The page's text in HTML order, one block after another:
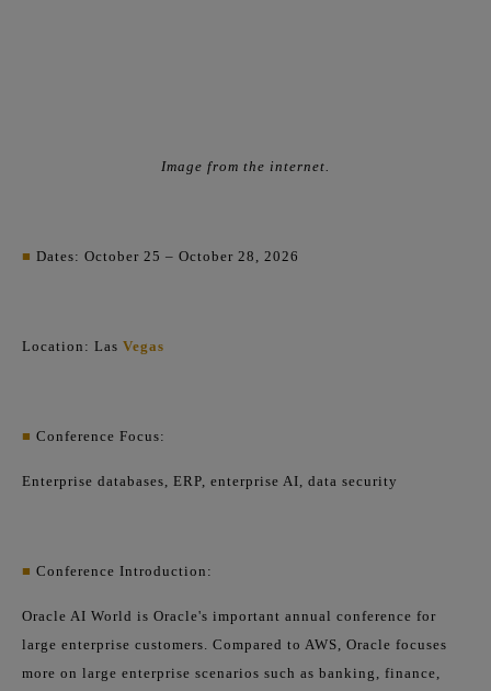
Image from the internet.
■ Dates: October 25 – October 28, 2026
Location: Las Vegas
■ Conference Focus:
Enterprise databases, ERP, enterprise AI, data security
■ Conference Introduction:
Oracle AI World is Oracle's important annual conference for
large enterprise customers. Compared to AWS, Oracle focuses
more on large enterprise scenarios such as banking, finance,